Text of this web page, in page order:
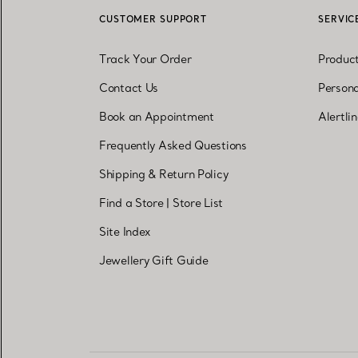
CUSTOMER SUPPORT
Track Your Order
Contact Us
Book an Appointment
Frequently Asked Questions
Shipping & Return Policy
Find a Store| Store List
Site Index
Jewellery Gift Guide